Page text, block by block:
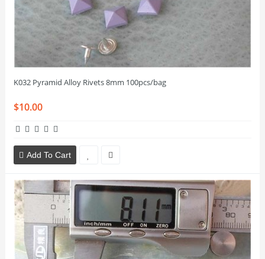
K032 Pyramid Alloy Rivets 8mm 100pcs/bag
$10.00
Add To Cart